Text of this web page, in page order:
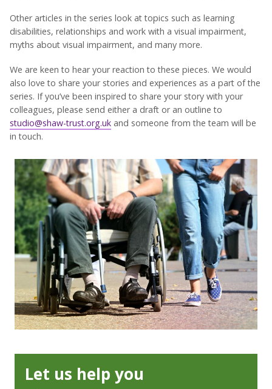
Other articles in the series look at topics such as learning
disabilities, relationships and work with a visual impairment,
myths about visual impairment, and many more.
We are keen to hear your reaction to these pieces. We would
also love to share your stories and experiences as a part of the
series. If you’ve been inspired to share your story with your
colleagues, please send either a draft or an outline to
studio@shaw-trust.org.ukand someone from the team will be
in touch.
Let us help you